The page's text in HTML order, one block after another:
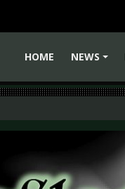
HOME
NEWS